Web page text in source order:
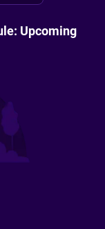
Upcoming